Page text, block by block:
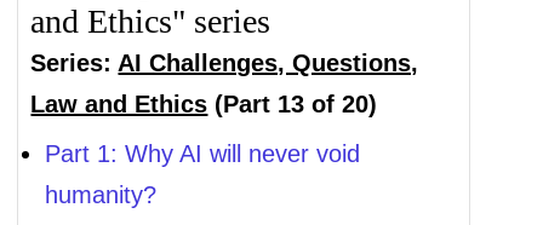
and Ethics" series
Series: AI Challenges, Questions,
Law and Ethics (Part 13 of 20)
Part 1: Why AI will never void
humanity?